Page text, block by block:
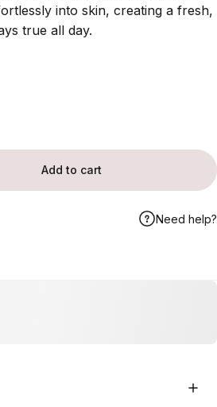
into skin, creating a fresh,
true all day.
Add to cart
Need help?